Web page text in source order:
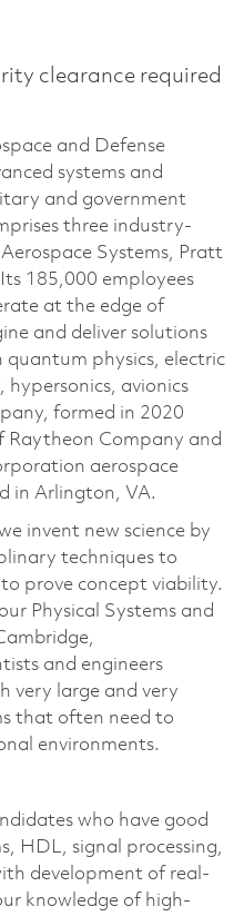
clearance required
and Defense
systems and
and government
three industry-
Aerospace Systems, Pratt
185,000 employees
at the edge of
and deliver solutions
physics, electric
hypersonics, avionics
formed in 2020
Company and
aerospace
in Arlington, VA.
invent new science by
techniques to
prove concept viability.
Physical Systems and
and engineers
very large and very
that often need to
environments.
who have good
HDL, signal processing,
development of real-
knowledge of high-